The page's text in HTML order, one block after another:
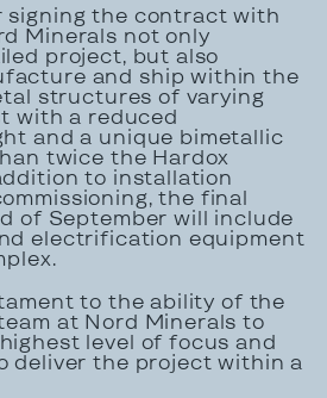
signing the contract with
Minerals not only
project, but also
and ship within the
structures of varying
with a reduced
and a unique bimetallic
twice the Hardox
to installation
the final
of September will include
electrification equipment
to the ability of the
at Nord Minerals to
level of focus and
deliver the project within a